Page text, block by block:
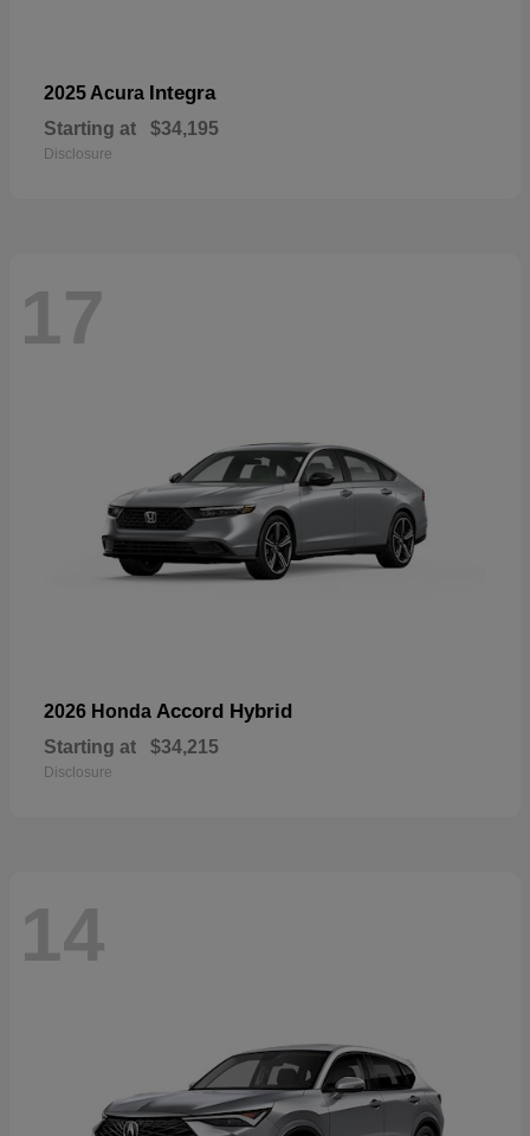
2025 Acura Integra
Starting at $34,195
Disclosure
17
2026 Honda Accord Hybrid
Starting at $34,215
Disclosure
14